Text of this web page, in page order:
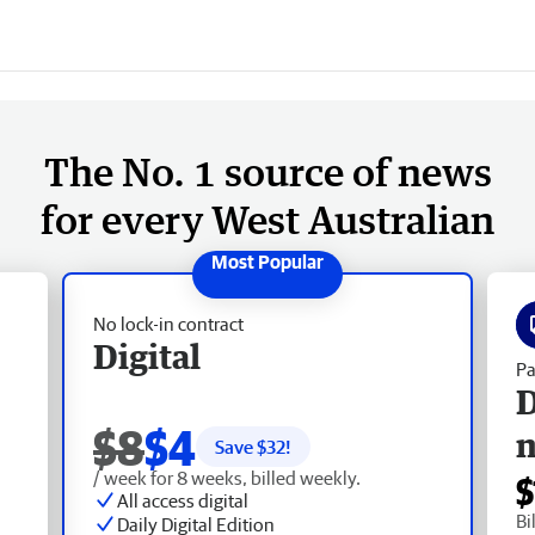
The No. 1 source of news
for every West Australian
No lock-in contract
Digital
$8$4 Save $32!
/ week for 8 weeks, billed weekly.
All access digital
Daily Digital Edition